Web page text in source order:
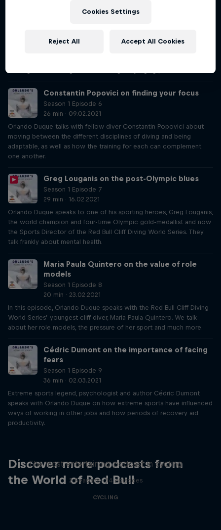
Olivier Morneau-Ricard on confident
28 min · 02.02.2021
Constantin Popovici on finding your focus
Season 1 Episode 6
26 min · 09.02.2021
Orlando Duque talks with fellow diver Constantin Popovici about
moving between the different disciplines of diving and being
adaptable, as well as how the training for each can complement
one another.
Greg Louganis on the post-Olympic blues
Season 1 Episode 7
29 min · 16.02.2021
Orlando Duque speaks to one of his sporting heroes, Greg Louganis,
the world champion and four-time Olympic gold-medallist and now
the Sports Director of the Red Bull Cliff Diving World Series. They
talk frankly about mental health.
Maria Paula Quintero on the value of role
models
Season 1 Episode 8
20 min · 23.02.2021
In this episode, Orlando Duque speaks with the Red Bull Cliff Diving
World Series’ youngest cliff diver, Maria Paula Quintero. We talk
about her role models, the pressure of her sport and much more.
Cédric Dumont on the importance of facing
fears
Season 1 Episode 9
36 min · 02.03.2021
Extreme sports legend, psychologist and author Cédric Dumont
speaks with Orlando Duque on how extreme sports have influenced
ways of working in other jobs and how periods of recovery aid
productivity.
Discover more podcasts from
the World of Red Bull
The most entertaining podcast in cycling
2 Seasons · 34 episodes
CYCLING
Cookies Settings
Reject All Accept All Cookies